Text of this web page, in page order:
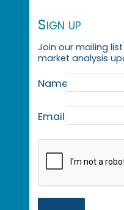
Sign up
Join our mailing
market analysis
Name
Email